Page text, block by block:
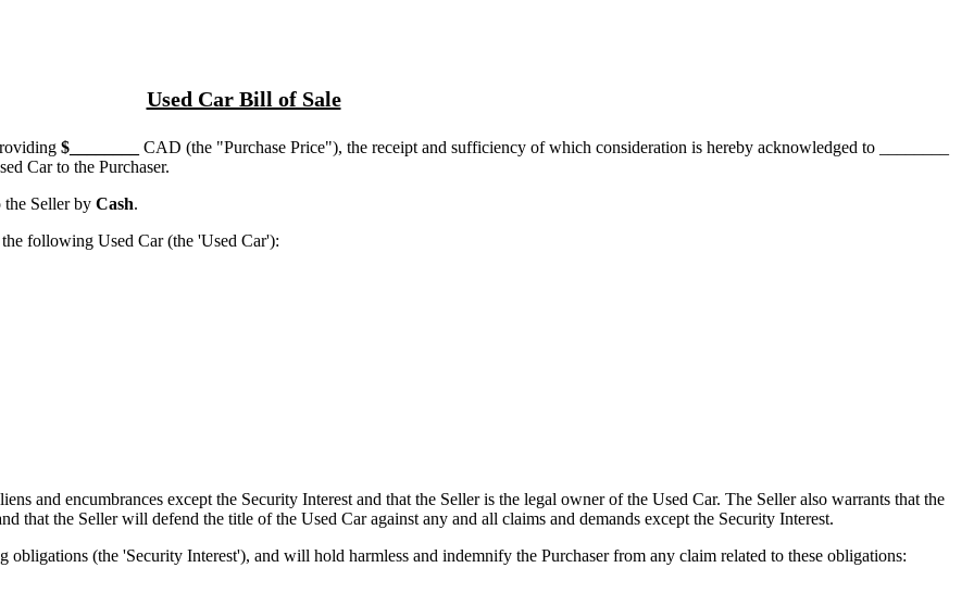
Used Car Bill of Sale
$ CAD (the "Purchase Price"), the receipt and sufficiency of which consideration is hereby acknowledged to
Car to the Purchaser.
Seller by Cash.
following Used Car (the 'Used Car'):
and encumbrances except the Security Interest and that the Seller is the legal owner of the Used Car. The Seller also warrants that the
that the Seller will defend the title of the Used Car against any and all claims and demands except the Security Interest.
(the 'Security Interest'), and will hold harmless and indemnify the Purchaser from any claim related to these obligations: